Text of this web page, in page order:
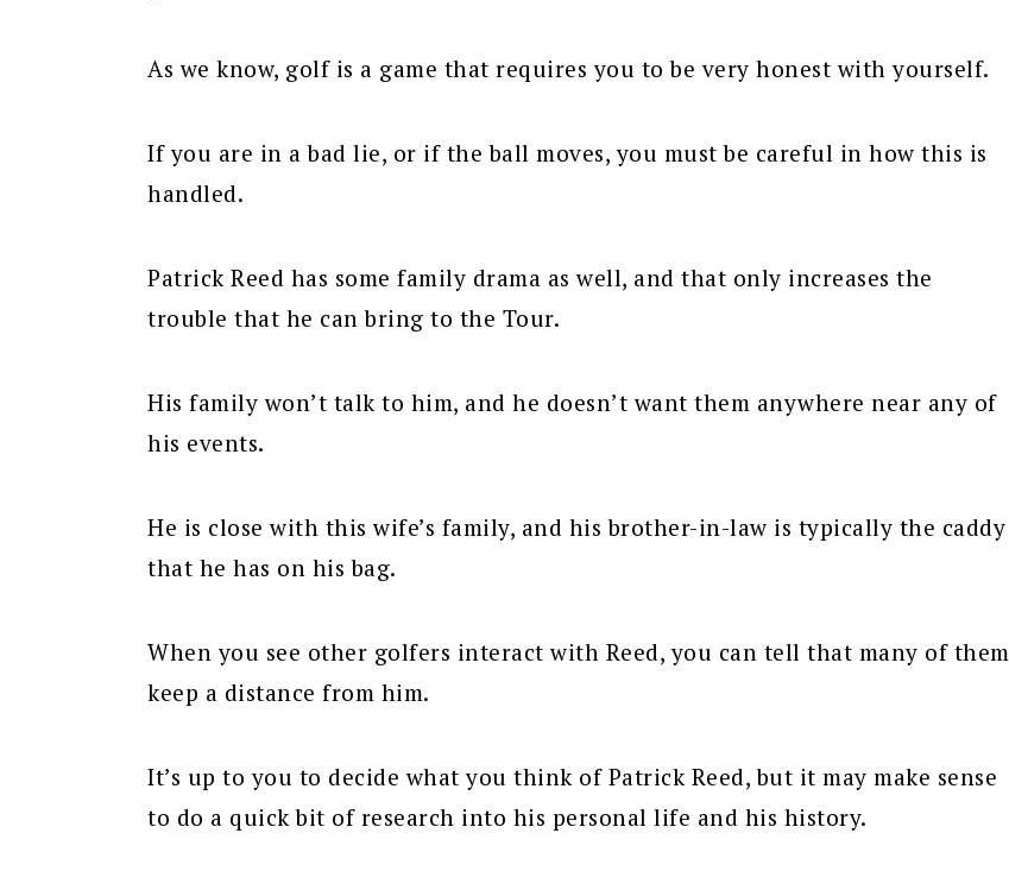
As we know, golf is a game that requires you to be very honest with yourself.
If you are in a bad lie, or if the ball moves, you must be careful in how this is
handled.
Patrick Reed has some family drama as well, and that only increases the
trouble that he can bring to the Tour.
His family won’t talk to him, and he doesn’t want them anywhere near any of
his events.
He is close with this wife’s family, and his brother-in-law is typically the caddy
that he has on his bag.
When you see other golfers interact with Reed, you can tell that many of them
keep a distance from him.
It’s up to you to decide what you think of Patrick Reed, but it may make sense
to do a quick bit of research into his personal life and his history.